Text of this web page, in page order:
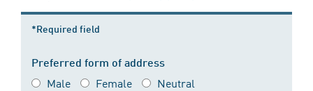
*Required field
Preferred form of address
Male Female Neutral